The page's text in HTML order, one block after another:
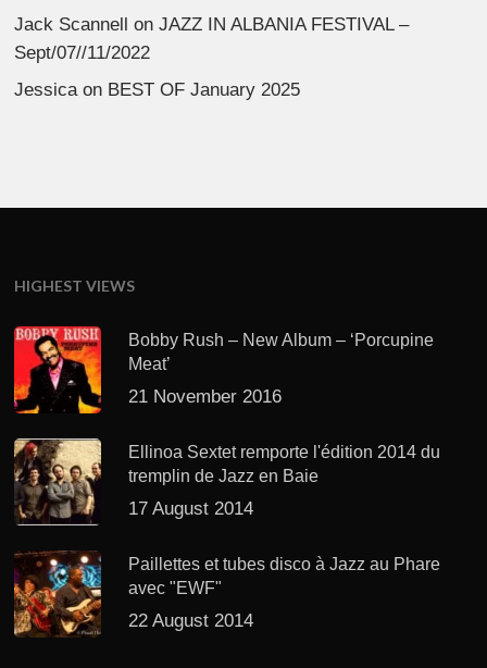
Jack Scannell
onJAZZ IN ALBANIA FESTIVAL –
Sept/07//11/2022
Jessicaon BEST OF January 2025
HIGHEST VIEWS
Bobby Rush – New Album – ‘Porcupine
Meat’
21 November 2016
Ellinoa Sextet remporte l'édition 2014 du
tremplin de Jazz en Baie
17 August 2014
Paillettes et tubes disco à Jazz au Phare
avec "EWF"
22 August 2014